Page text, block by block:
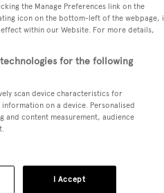
the United Kingdom flag,
for superyachts with a
She has recently entered
Cannes, in France. For
movements, find out
.
the Manage Preferences link on the
icon on the bottom-left of the webpage,
within our Website. For more details,
for the following
scan device characteristics for
on a device. Personalised
and content measurement, audience
I Accept